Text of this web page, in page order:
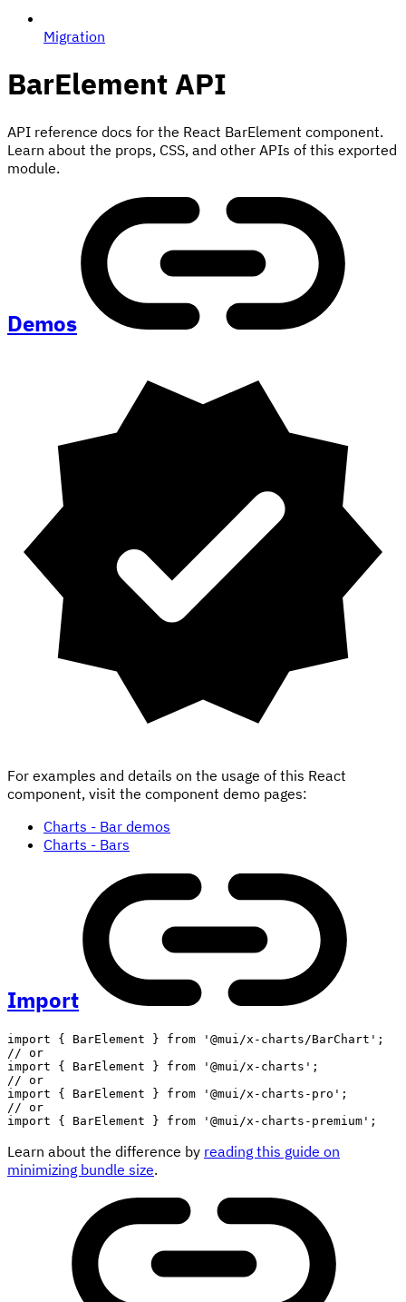
Migration
BarElementAPI
API reference docs for the React BarElement component.
Learn about the props, CSS, and other APIs of this exported
module.
Demos
For examples and details on the usage of this React
component, visit the component demo pages:
Charts - Bar demos
Charts - Bars
Import
import { BarElement } from '@mui/x-charts/BarChart' ;
// or
import
{ BarElement } from '@mui/x-charts' ;
// or
import
{ BarElement } from '@mui/x-charts-pro' ;
// or
import
{ BarElement } from '@mui/x-charts-premium' ;
Learn about the difference by reading this guide on
minimizing bundle size.